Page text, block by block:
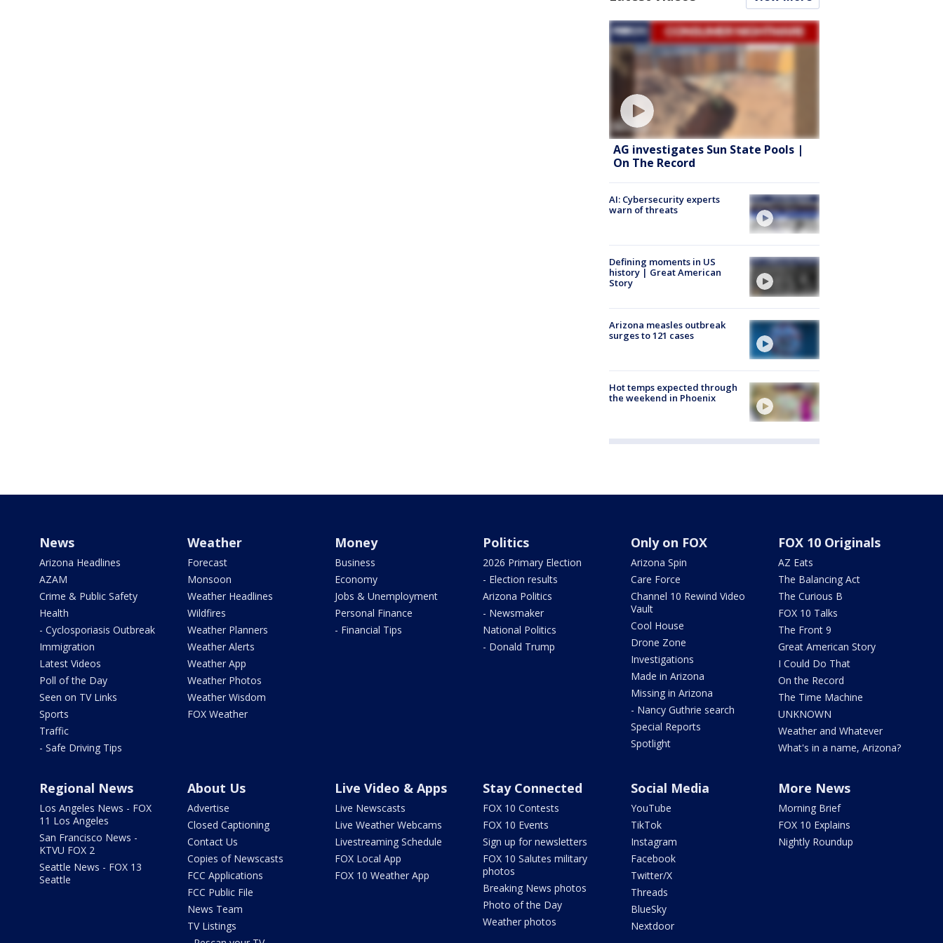
AG investigates Sun State Pools |
On The Record
AI: Cybersecurity experts
warn of threats
Defining moments in US
history | Great American
Story
Arizona measles outbreak
surges to 121 cases
Hot temps expected through
the weekend in Phoenix
News
Arizona Headlines
AZAM
Crime & Public Safety
Health
- Cyclosporiasis Outbreak
Immigration
Latest Videos
Poll of the Day
Seen on TV Links
Sports
Traffic
- Safe Driving Tips
Weather
Forecast
Monsoon
Weather Headlines
Wildfires
Weather Planners
Weather Alerts
Weather App
Weather Photos
Weather Wisdom
FOX Weather
Money
Business
Economy
Jobs & Unemployment
Personal Finance
- Financial Tips
Politics
2026 Primary Election
- Election results
Arizona Politics
- Newsmaker
National Politics
- Donald Trump
Only on FOX
Arizona Spin
Care Force
Channel 10 Rewind Video
Vault
Cool House
Drone Zone
Investigations
Made in Arizona
Missing in Arizona
- Nancy Guthrie search
Special Reports
Spotlight
FOX 10 Originals
AZ Eats
The Balancing Act
The Curious B
FOX 10 Talks
The Front 9
Great American Story
I Could Do That
On the Record
The Time Machine
UNKNOWN
Weather and Whatever
What's in a name, Arizona?
Regional News
Los Angeles News - FOX
11 Los Angeles
San Francisco News -
KTVU FOX 2
Seattle News - FOX 13
Seattle
About Us
Advertise
Closed Captioning
Contact Us
Copies of Newscasts
FCC Applications
FCC Public File
News Team
TV Listings
Live Video & Apps
Live Newscasts
Live Weather Webcams
Livestreaming Schedule
FOX Local App
FOX 10 Weather App
Stay Connected
FOX 10 Contests
FOX 10 Events
Sign up for newsletters
FOX 10 Salutes military
photos
Breaking News photos
Photo of the Day
Weather photos
Social Media
YouTube
TikTok
Instagram
Facebook
Twitter/X
Threads
BlueSky
Nextdoor
More News
Morning Brief
FOX 10 Explains
Nightly Roundup